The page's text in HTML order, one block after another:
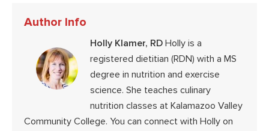
Author Info
Holly Klamer, RD Holly is a
registered dietitian (RDN) with a MS
degree in nutrition and exercise
science. She teaches culinary
nutrition classes at Kalamazoo Valley
Community College. You can connect with Holly on